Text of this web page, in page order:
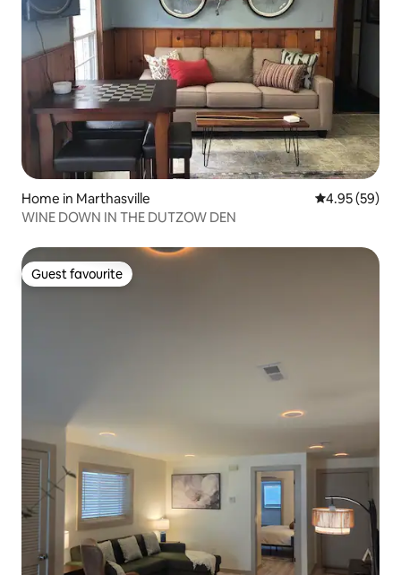
Home in Marthasville 4.95 out of 5
4.95 (59)
WINE DOWN IN THE DUTZOW DEN
Guest favourite
Guest favourite